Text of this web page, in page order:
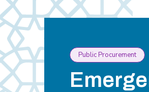
Public Procurement